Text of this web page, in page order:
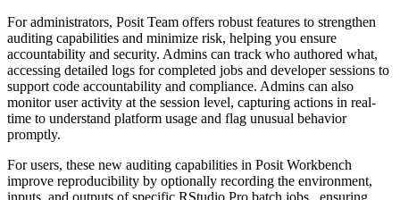
For administrators, Posit Team offers robust features to strengthen
auditing capabilities and minimize risk, helping you ensure
accountability and security. Admins can track who authored what,
accessing detailed logs for completed jobs and developer sessions to
support code accountability and compliance. Admins can also
monitor user activity at the session level, capturing actions in real-
time to understand platform usage and flag unusual behavior
promptly.
For users, these new auditing capabilities in Posit Workbench
improve reproducibility by optionally recording the environment,
inputs, and outputs of specific RStudio Pro batch jobs , ensuring